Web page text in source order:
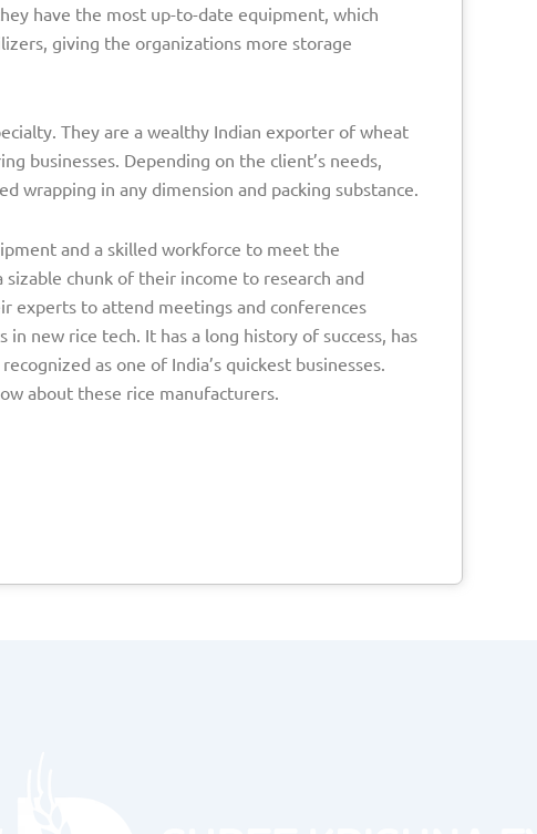
have the most up-to-date equipment, which
giving the organizations more storage
They are a wealthy Indian exporter of wheat
businesses. Depending on the client’s needs,
wrapping in any dimension and packing substance.
and a skilled workforce to meet the
chunk of their income to research and
experts to attend meetings and conferences
new rice tech. It has a long history of success, has
as one of India’s quickest businesses.
about these rice manufacturers.